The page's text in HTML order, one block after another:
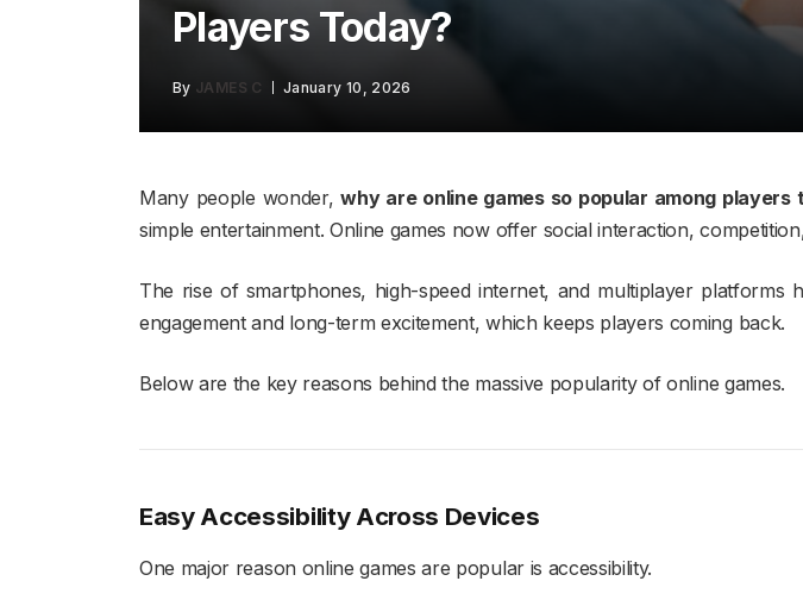
Players Today?
By JAMES C January 10, 2026
Many people wonder,why are online games so popular among players
simple entertainment. Online games now offer social interaction,
The rise of smartphones, high-speed internet, and multiplayer platforms
engagement and long-term excitement, which keeps players coming back.
Below are the key reasons behind the massive popularity of online games.
Easy Accessibility Across Devices
One major reason online games are popular is accessibility.